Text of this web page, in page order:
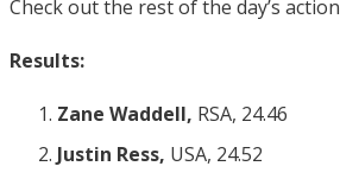
Check out the rest of the day’s action
Results:
Zane Waddell, RSA, 24.46
Justin Ress, USA, 24.52